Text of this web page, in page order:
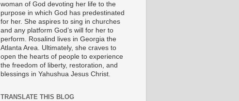
woman of God devoting her life to the
purpose in which God has predestinated
for her. She aspires to sing in churches
and any platform God’s will for her to
perform. Rosalind lives in Georgia the
Atlanta Area. Ultimately, she craves to
open the hearts of people to experience
the freedom of liberty, restoration, and
blessings in Yahushua Jesus Christ.
TRANSLATE THIS BLOG